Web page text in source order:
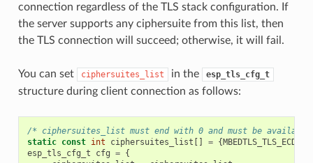
connection regardless of the TLS stack configuration. If
the server supports any ciphersuite from this list, then
the TLS connection will succeed; otherwise, it will fail.
You can set ciphersuites_list in the esp_tls_cfg_t
structure during client connection as follows:
/* ciphersuites_list must end with 0 and must be
static const int ciphersuites_list [] = {
esp_tls_cfg_t
cfg = {